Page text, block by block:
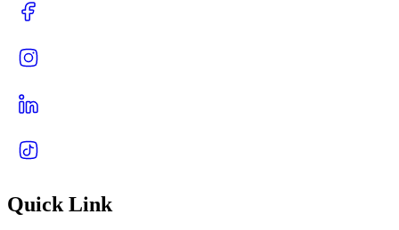
Quick Link